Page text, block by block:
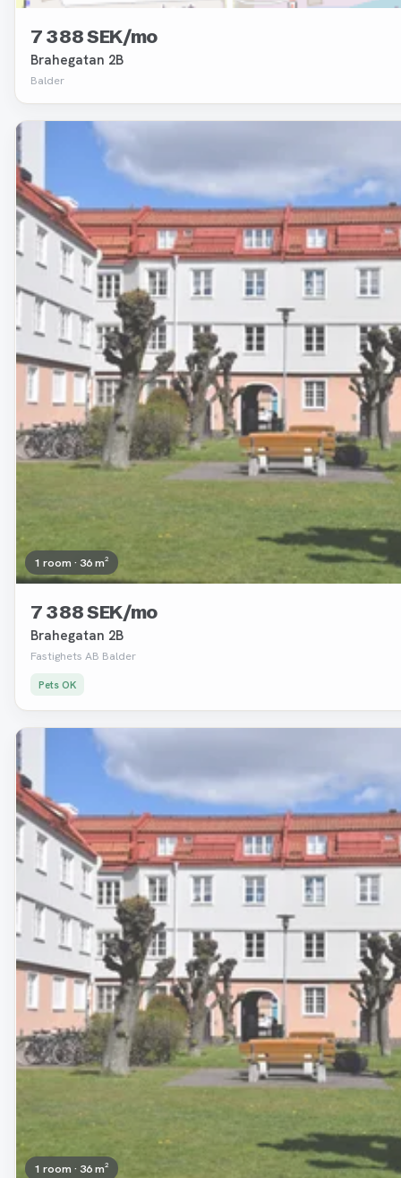
7 388 SEK/mo
Brahegatan 2B
Balder
1 room · 36 m²
7 388 SEK/mo
Brahegatan 2B
Fastighets AB Balder
Pets OK
1 room · 36 m²